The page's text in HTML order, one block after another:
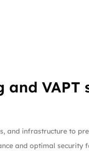
VAPT
and infrastructure to
and optimal security